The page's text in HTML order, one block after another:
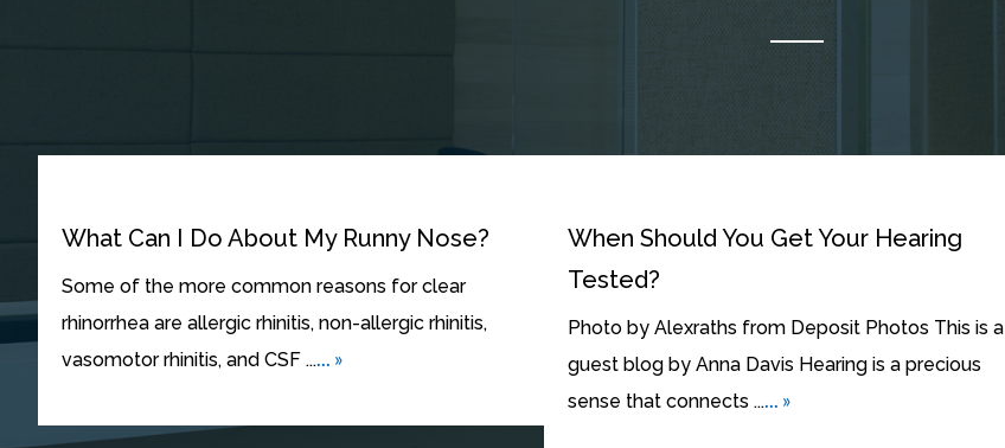
What Can I Do About My Runny Nose?
Some of the more common reasons for clear
rhinorrhea are allergic rhinitis, non-allergic rhinitis,
vasomotor rhinitis, and CSF ...... »
When Should You Get Your Hearing
Tested?
Photo by Alexraths from Deposit Photos This is a
guest blog by Anna Davis Hearing is a precious
sense that connects ...... »